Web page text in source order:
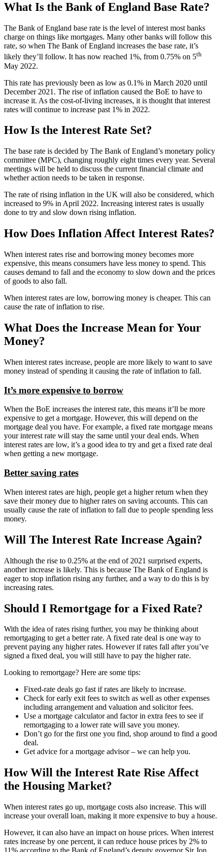
What Is the Bank of England Base Rate?
The Bank of England base rate is the level of interest most banks
charge on things like mortgages. Many other banks will follow this
rate, so when The Bank of England increases the base rate, it’s
likely they’ll follow. It has now reached 1%, from 0.75% on 5th
May 2022.
This rate has previously been as low as 0.1% in March 2020 until
December 2021. The rise of inflation caused the BoE to have to
increase it. As the cost-of-living increases, it is thought that interest
rates will continue to increase past 1% in 2022.
How Is the Interest Rate Set?
The base rate is decided by The Bank of England’s monetary policy
committee (MPC), changing roughly eight times every year. Several
meetings will be held to discuss the current financial climate and
whether action needs to be taken in response.
The rate of rising inflation in the UK will also be considered, which
increased to 9% in April 2022. Increasing interest rates is usually
done to try and slow down rising inflation.
How Does Inflation Affect Interest Rates?
When interest rates rise and borrowing money becomes more
expensive, this means consumers have less money to spend. This
causes demand to fall and the economy to slow down and the prices
of goods to also fall.
When interest rates are low, borrowing money is cheaper. This can
cause the rate of inflation to rise.
What Does the Increase Mean for Your
Money?
When interest rates increase, people are more likely to want to save
money instead of spending it causing the rate of inflation to fall.
It’s more expensive to borrow
When the BoE increases the interest rate, this means it’ll be more
expensive to get a mortgage. However, this will depend on the
mortgage deal you have. For example, a fixed rate mortgage means
your interest rate will stay the same until your deal ends. When
interest rates are low, it’s a good idea to try and get a fixed rate deal
when getting a new mortgage.
Better saving rates
When interest rates are high, people get a higher return when they
save their money due to higher rates on saving accounts. This can
usually cause the rate of inflation to fall due to people spending less
money.
Will The Interest Rate Increase Again?
Although the rise to 0.25% at the end of 2021 surprised experts,
another increase is likely. This is because The Bank of England is
eager to stop inflation rising any further, and a way to do this is by
increasing rates.
Should I Remortgage for a Fixed Rate?
With the idea of rates rising further, you may be thinking about
remortgaging to get a better rate. A fixed rate deal is one way to
prevent paying any higher rates. However if rates fall after you’ve
signed a fixed deal, you will still have to pay the higher rate.
Looking to remortgage? Here are some tips:
Fixed-rate deals go fast if rates are likely to increase.
Check for early exit fees to switch as well as other expenses
including arrangement and valuation and solicitor fees.
Use a mortgage calculator and factor in extra fees to see if
remortgaging to a lower rate will save you money.
Don’t go for the first one you find, shop around to find a good
deal.
Get advice for a mortgage advisor – we can help you.
How Will the Interest Rate Rise Affect
the Housing Market?
When interest rates go up, mortgage costs also increase. This will
increase your overall loan, making it more expensive to buy a house.
However, it can also have an impact on house prices. When interest
rates increase by one percent, it can reduce house prices by 2% to